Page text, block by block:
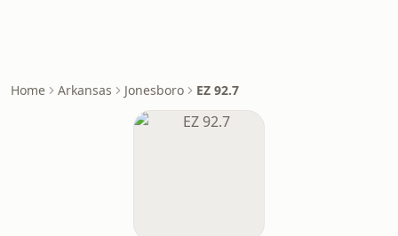
Home Arkansas Jonesboro EZ 92.7